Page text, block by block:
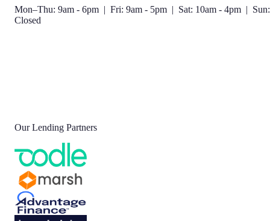
Mon–Thu: 9am - 6pm | Fri: 9am - 5pm | Sat: 10am - 4pm | Sun:
Closed
Our Lending Partners